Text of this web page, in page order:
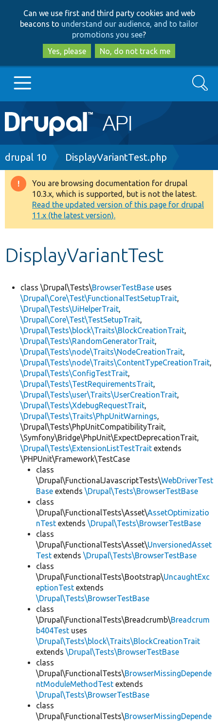
to
main
content
to
search
Can we use first and third party cookies and web
beacons to understand our audience, and to tailor
promotions you see?
Yes, please
No, do not track me
Main
navigation
Go to Drupal.org
Drupal 8+
Other projects
Develop for Drupal
Search
Breadcrumb
drupal 10 DisplayVariantTest.php
Warning
message
You are browsing documentation for drupal
10.3.x, which is supported, but is not the latest.
Read the updated version of this page for drupal
11.x (the latest version).
DisplayVariantTest
class \Drupal\Tests\BrowserTestBase uses
\Drupal\Core\Test\FunctionalTestSetupTrait,
\Drupal\Tests\UiHelperTrait,
\Drupal\Core\Test\TestSetupTrait,
\Drupal\Tests\block\Traits\BlockCreationTrait,
\Drupal\Tests\RandomGeneratorTrait,
\Drupal\Tests\node\Traits\NodeCreationTrait,
\Drupal\Tests\node\Traits\ContentTypeCreationTrait,
\Drupal\Tests\ConfigTestTrait,
\Drupal\Tests\TestRequirementsTrait,
\Drupal\Tests\user\Traits\UserCreationTrait,
\Drupal\Tests\XdebugRequestTrait,
\Drupal\Tests\Traits\PhpUnitWarnings,
\Drupal\Tests\PhpUnitCompatibilityTrait,
\Symfony\Bridge\PhpUnit\ExpectDeprecationTrait,
\Drupal\Tests\ExtensionListTestTrait extends
\PHPUnit\Framework\TestCase
class
\Drupal\FunctionalJavascriptTests\WebDriverTest
Base extends \Drupal\Tests\BrowserTestBase
class
\Drupal\FunctionalTests\Asset\AssetOptimizatio
nTest extends \Drupal\Tests\BrowserTestBase
class
\Drupal\FunctionalTests\Asset\UnversionedAsset
Test extends \Drupal\Tests\BrowserTestBase
class
\Drupal\FunctionalTests\Bootstrap\UncaughtExc
eptionTest extends
\Drupal\Tests\BrowserTestBase
class
\Drupal\FunctionalTests\Breadcrumb\Breadcrum
b404Test uses
\Drupal\Tests\block\Traits\BlockCreationTrait
extends \Drupal\Tests\BrowserTestBase
class
\Drupal\FunctionalTests\BrowserMissingDepende
ntModuleMethodTest extends
\Drupal\Tests\BrowserTestBase
class
\Drupal\FunctionalTests\BrowserMissingDepende